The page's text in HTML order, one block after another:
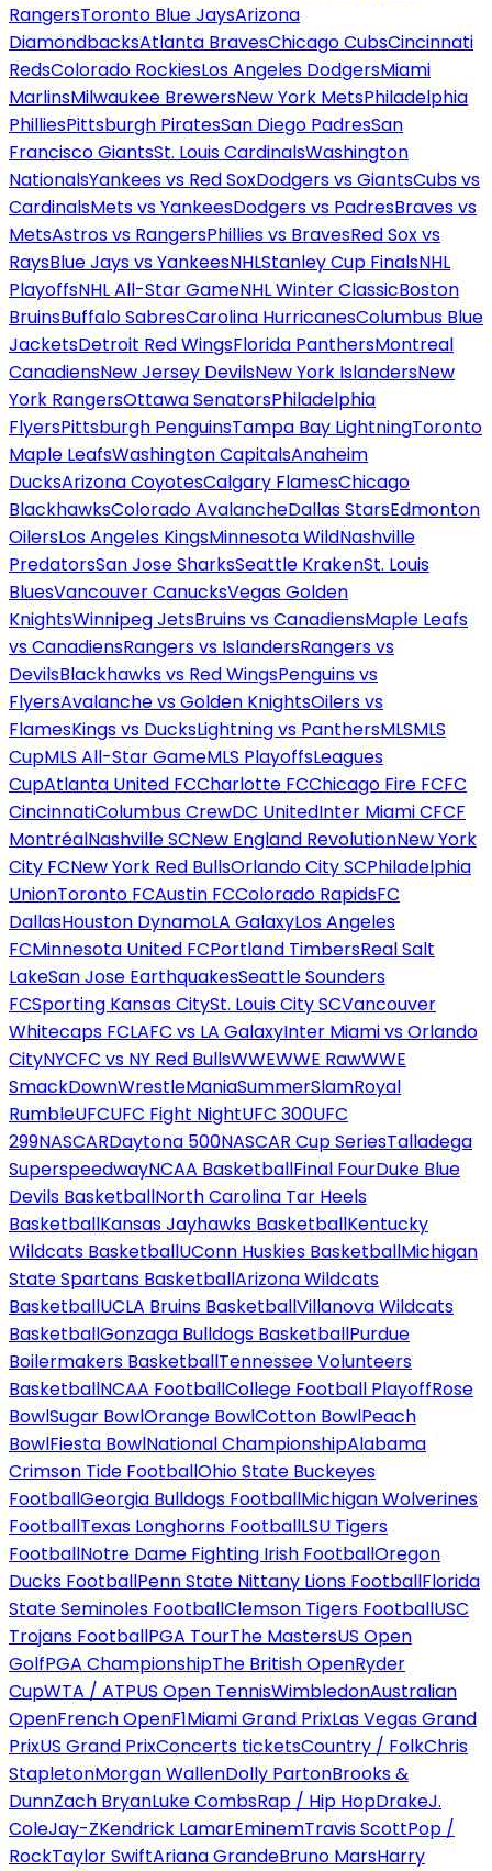
RangersToronto Blue JaysArizona
DiamondbacksAtlanta BravesChicago CubsCincinnati
RedsColorado RockiesLos Angeles DodgersMiami
MarlinsMilwaukee BrewersNew York MetsPhiladelphia
PhilliesPittsburgh PiratesSan Diego PadresSan
Francisco GiantsSt. Louis CardinalsWashington
NationalsYankees vs Red SoxDodgers vs GiantsCubs vs
CardinalsMets vs YankeesDodgers vs PadresBraves vs
MetsAstros vs RangersPhillies vs BravesRed Sox vs
RaysBlue Jays vs YankeesNHLStanley Cup FinalsNHL
PlayoffsNHL All-Star GameNHL Winter ClassicBoston
BruinsBuffalo SabresCarolina HurricanesColumbus Blue
JacketsDetroit Red WingsFlorida PanthersMontreal
CanadiensNew Jersey DevilsNew York IslandersNew
York RangersOttawa SenatorsPhiladelphia
FlyersPittsburgh PenguinsTampa Bay LightningToronto
Maple LeafsWashington CapitalsAnaheim
DucksArizona CoyotesCalgary FlamesChicago
BlackhawksColorado AvalancheDallas StarsEdmonton
OilersLos Angeles KingsMinnesota WildNashville
PredatorsSan Jose SharksSeattle KrakenSt. Louis
BluesVancouver CanucksVegas Golden
KnightsWinnipeg JetsBruins vs CanadiensMaple Leafs
vs CanadiensRangers vs IslandersRangers vs
DevilsBlackhawks vs Red WingsPenguins vs
FlyersAvalanche vs Golden KnightsOilers vs
FlamesKings vs DucksLightning vs PanthersMLSMLS
CupMLS All-Star GameMLS PlayoffsLeagues
CupAtlanta United FCCharlotte FCChicago Fire FCFC
CincinnatiColumbus CrewDC UnitedInter Miami CFCF
MontréalNashville SCNew England RevolutionNew York
City FCNew York Red BullsOrlando City SCPhiladelphia
UnionToronto FCAustin FCColorado RapidsFC
DallasHouston DynamoLA GalaxyLos Angeles
FCMinnesota United FCPortland TimbersReal Salt
LakeSan Jose EarthquakesSeattle Sounders
FCSporting Kansas CitySt. Louis City SCVancouver
Whitecaps FCLAFC vs LA GalaxyInter Miami vs Orlando
CityNYCFC vs NY Red BullsWWEWWE RawWWE
SmackDownWrestleManiaSummerSlamRoyal
RumbleUFCUFC Fight NightUFC 300UFC
299NASCARDaytona 500NASCAR Cup SeriesTalladega
SuperspeedwayNCAA BasketballFinal FourDuke Blue
Devils BasketballNorth Carolina Tar Heels
BasketballKansas Jayhawks BasketballKentucky
Wildcats BasketballUConn Huskies BasketballMichigan
State Spartans BasketballArizona Wildcats
BasketballUCLA Bruins BasketballVillanova Wildcats
BasketballGonzaga Bulldogs BasketballPurdue
Boilermakers BasketballTennessee Volunteers
BasketballNCAA FootballCollege Football PlayoffRose
BowlSugar BowlOrange BowlCotton BowlPeach
BowlFiesta BowlNational ChampionshipAlabama
Crimson Tide FootballOhio State Buckeyes
FootballGeorgia Bulldogs FootballMichigan Wolverines
FootballTexas Longhorns FootballLSU Tigers
FootballNotre Dame Fighting Irish FootballOregon
Ducks FootballPenn State Nittany Lions FootballFlorida
State Seminoles FootballClemson Tigers FootballUSC
Trojans FootballPGA TourThe MastersUS Open
GolfPGA ChampionshipThe British OpenRyder
CupWTA / ATPUS Open TennisWimbledonAustralian
OpenFrench OpenF1Miami Grand PrixLas Vegas Grand
PrixUS Grand PrixConcerts ticketsCountry / FolkChris
StapletonMorgan WallenDolly PartonBrooks &
DunnZach BryanLuke CombsRap / Hip HopDrakeJ.
ColeJay-ZKendrick LamarEminemTravis ScottPop /
RockTaylor SwiftAriana GrandeBruno MarsHarry